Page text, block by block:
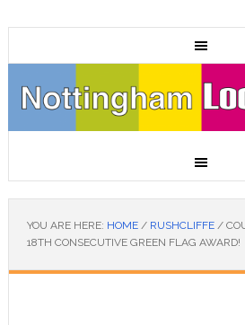
YOU ARE HERE: HOME / RUSHCLIFFE /
18TH CONSECUTIVE GREEN FLAG AWARD!